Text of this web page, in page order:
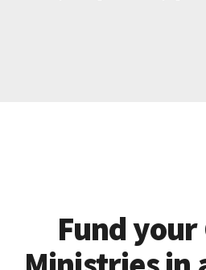
Fund